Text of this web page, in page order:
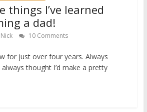
things I’ve learned
a dad!
Nick 10 Comments
for just over four years. Always
thought I’d make a pretty